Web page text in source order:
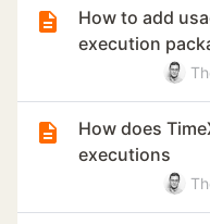
How to add
execution
How does
executions